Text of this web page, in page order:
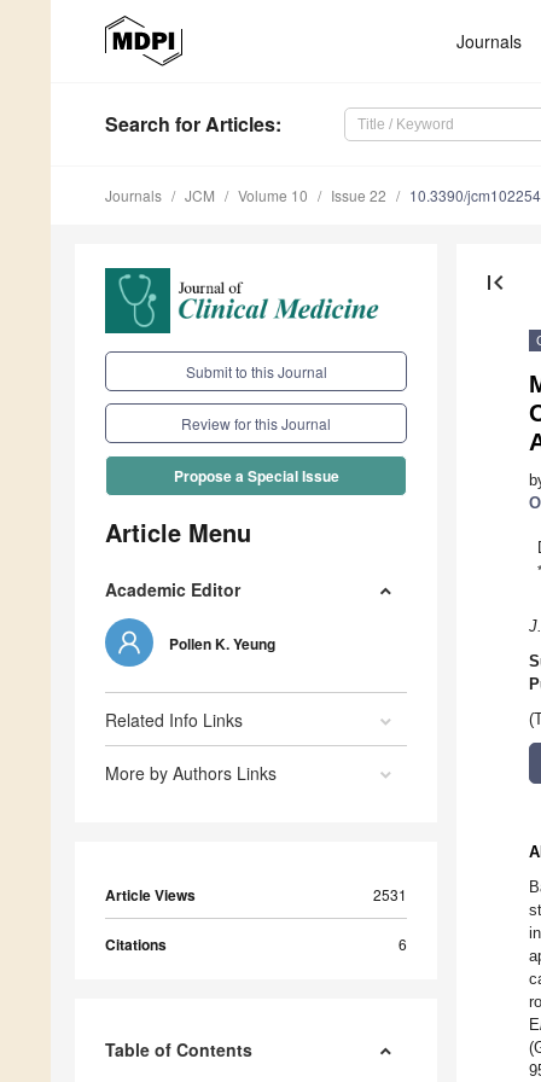
Journals
Search for Articles:
Journals JCM Volume 10 Issue 22 10.3390/
Submit to this Journal
Review for this Journal
Propose a Special Issue
Article Menu
Academic Editor
Pollen K. Yeung
Related Info Links
More by Authors Links
Article Views 2531
Citations 6
Table of Contents
first_page
*